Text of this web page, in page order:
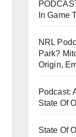
In Game
NRL
Park?
Origin,
Podcast:
State Of
State Of